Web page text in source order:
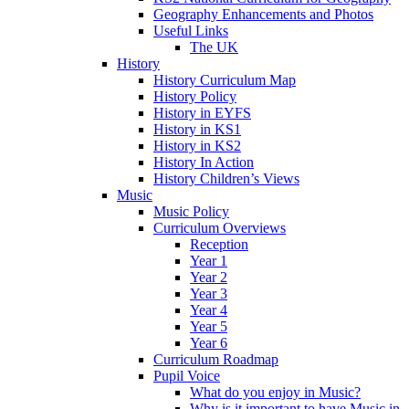
Geography Enhancements and Photos
Useful Links
The UK
History
History Curriculum Map
History Policy
History in EYFS
History in KS1
History in KS2
History In Action
History Children’s Views
Music
Music Policy
Curriculum Overviews
Reception
Year 1
Year 2
Year 3
Year 4
Year 5
Year 6
Curriculum Roadmap
Pupil Voice
What do you enjoy in Music?